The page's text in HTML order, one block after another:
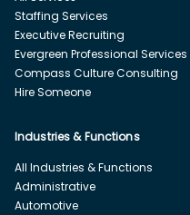
Staffing Services
Executive Recruiting
Evergreen Professional Services
Compass Culture Consulting
Hire Someone
Industries & Functions
All Industries & Functions
Administrative
Automotive